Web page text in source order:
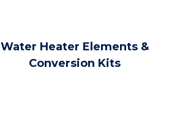
Water Heater Elements &
Conversion Kits